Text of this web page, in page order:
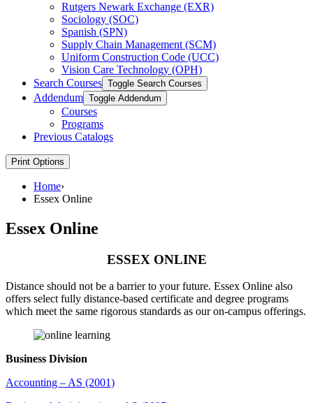
Rutgers Newark Exchange (EXR)
Sociology (SOC)
Spanish (SPN)
Supply Chain Management (SCM)
Uniform Construction Code (UCC)
Vision Care Technology (OPH)
Search Courses Toggle Search Courses
Addendum Toggle Addendum
Courses
Programs
Previous Catalogs
Print Options
Home›
Essex Online
Essex Online
ESSEX ONLINE
Distance should not be a barrier to your future. Essex Online also
offers select fully distance-based certificate and degree programs
which meet the same rigorous standards as our on-campus offerings.
Business Division
Accounting – AS (2001)